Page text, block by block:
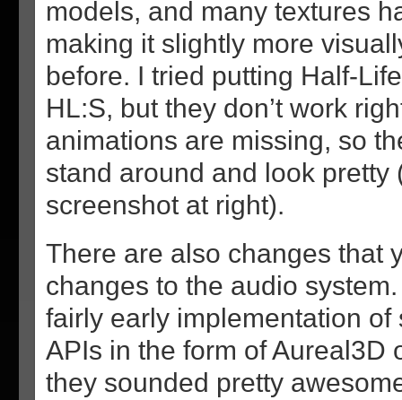
models, and many textures
making it slightly more
before. I tried putting Half-
HL:S, but they don’t work
animations are missing, so
stand around and look pretty
screenshot at right).
There are also changes that
changes to the audio
fairly early implementation of
APIs in the form of Aureal3D
they sounded pretty